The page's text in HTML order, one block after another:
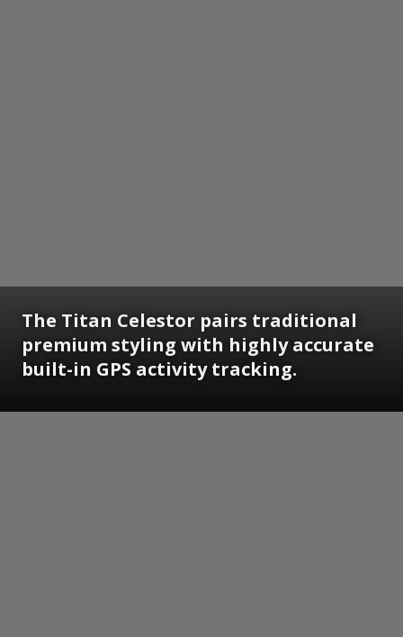
The Titan Celestor pairs traditional
premium styling with highly accurate
built-in GPS activity tracking.